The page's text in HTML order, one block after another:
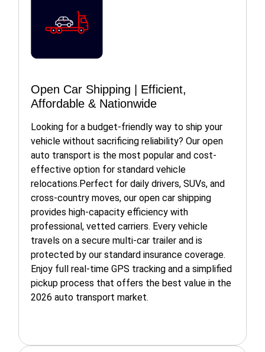
Open Car Shipping | Efficient,
Affordable & Nationwide
Looking for a budget-friendly way to ship your
vehicle without sacrificing reliability? Our open
auto transport is the most popular and cost-
effective option for standard vehicle
relocations.Perfect for daily drivers, SUVs, and
cross-country moves, our open car shipping
provides high-capacity efficiency with
professional, vetted carriers. Every vehicle
travels on a secure multi-car trailer and is
protected by our standard insurance coverage.
Enjoy full real-time GPS tracking and a simplified
pickup process that offers the best value in the
2026 auto transport market.